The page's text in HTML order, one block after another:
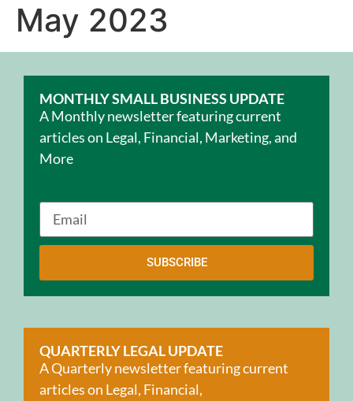
May 2023
MONTHLY SMALL BUSINESS UPDATE
A Monthly newsletter featuring current
articles on Legal, Financial, Marketing, and
More
SUBSCRIBE
QUARTERLY LEGAL UPDATE
A Quarterly newsletter featuring current
articles on Legal, Financial,